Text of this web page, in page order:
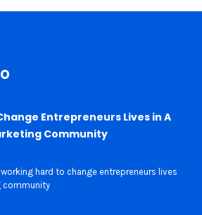
Entrepreneurs Lives in A
Community